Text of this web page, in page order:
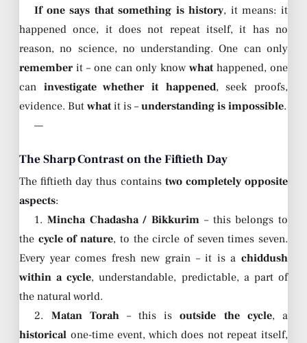
If one says that something is history, it means: it
happened once, it does not repeat itself, it has no
reason, no science, no understanding. One can only
remember it – one can only know whathappened, one
can investigate whether it happened, seek proofs,
evidence. But whatit is – understanding is impossible.
—
The Sharp Contrast on the Fiftieth Day
The fiftieth day thus contains two completely opposite
aspects:
1.Mincha Chadasha / Bikkurim – this belongs to
the cycle of nature, to the circle of seven times seven.
Every year comes fresh new grain – it is a chiddush
within a cycle, understandable, predictable, a part of
the natural world.
2. Matan Torah– this isoutside the cycle, a
historical one-time event, which does not repeat itself,